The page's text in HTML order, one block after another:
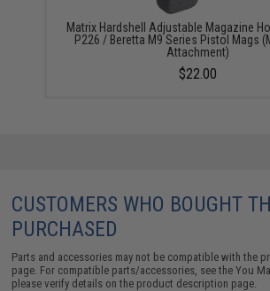
Matrix Hardshell Adjustable Magazine
P226 / Beretta M9 Series Pistol Mags
Attachment)
$22.00
CUSTOMERS WHO BOUGHT
PURCHASED
Parts and accessories may not be compatible with the
page. For compatible parts/accessories, see theYou
please verify details on the product description page.